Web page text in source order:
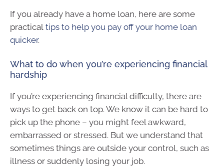
If you already have a home loan, here are some
practical tips to help you pay off your home loan
quicker.
What to do when you’re experiencing financial
hardship
If you’re experiencing financial difficulty, there are
ways to get back on top. We know it can be hard to
pick up the phone – you might feel awkward,
embarrassed or stressed. But we understand that
sometimes things are outside your control, such as
illness or suddenly losing your job.